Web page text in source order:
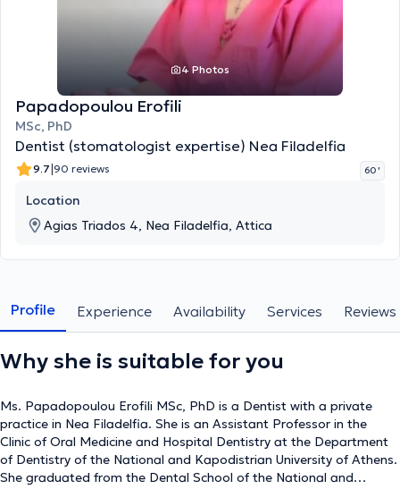
4 Photos
Papadopoulou Erofili
MSc, PhD
Dentist (stomatologist expertise) Nea Filadelfia
9.7|90 reviews 60 '
Location
Agias Triados 4, Nea Filadelfia, Attica
Profile Experience Availability Services Reviews
Why she is suitable for you
Ms. Papadopoulou Erofili MSc, PhD is a Dentist with a private
practice in Nea Filadelfia. She is an Assistant Professor in the
Clinic of Oral Medicine and Hospital Dentistry at the Department
of Dentistry of the National and Kapodistrian University of Athens.
She graduated from the Dental School of the National and